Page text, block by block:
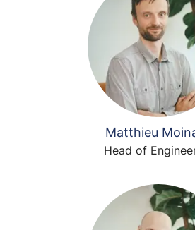
Matthieu
Head of